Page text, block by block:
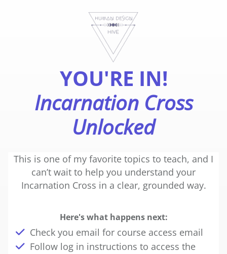
YOU'RE IN!
Incarnation Cross
Unlocked
This is one of my favorite topics to teach, and I
can’t wait to help you understand your
Incarnation Cross in a clear, grounded way.
Here's what happens next:
Check you email for course access email
Follow log in instructions to access the